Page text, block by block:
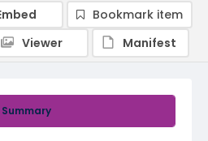
Summary
Bookmark item
Viewer
Manifest